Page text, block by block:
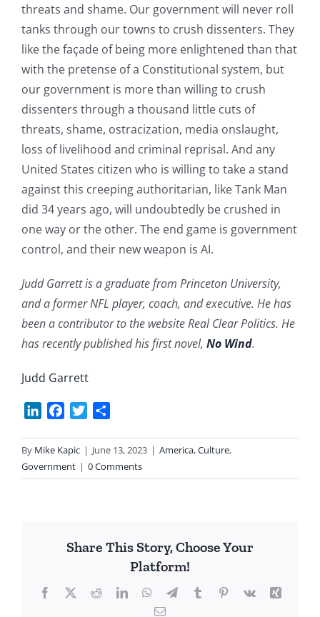
threats and shame. Our government will never roll
tanks through our towns to crush dissenters. They
like the façade of being more enlightened than that
with the pretense of a Constitutional system, but
our government is more than willing to crush
dissenters through a thousand little cuts of
threats, shame, ostracization, media onslaught,
loss of livelihood and criminal reprisal. And any
United States citizen who is willing to take a stand
against this creeping authoritarian, like Tank Man
did 34 years ago, will undoubtedly be crushed in
one way or the other. The end game is government
control, and their new weapon is AI.
Judd Garrett is a graduate from Princeton University,
and a former NFL player, coach, and executive. He has
been a contributor to the website Real Clear Politics. He
has recently published his first novel, No Wind.
Judd Garrett
LinkedInFacebook
Twitter
By Mike Kapic | June 13, 2023 | America,Culture,
Government | 0 Comments
Share This Story, Choose Your
Platform!
Facebook
X RedditLinkedInWhatsApp
TelegramTumblrPinterest
Vk
Xing
Email